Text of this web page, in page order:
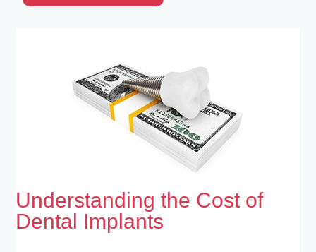
Understanding the Cost of
Dental Implants